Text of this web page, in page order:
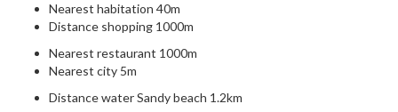
Nearest habitation 40m
Distance shopping 1000m
Nearest restaurant 1000m
Nearest city 5m
Distance water Sandy beach 1.2km